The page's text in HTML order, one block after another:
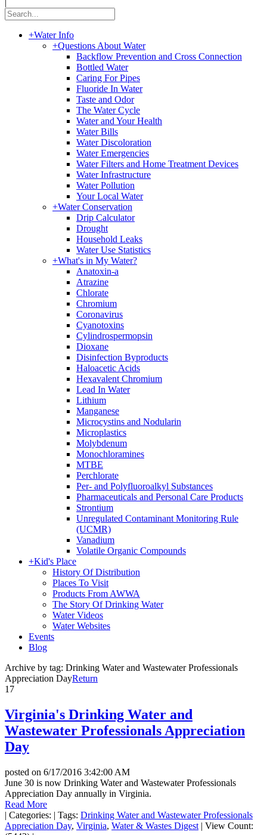
+Water Info
+Questions About Water
Backflow Prevention and Cross Connection
Bottled Water
Caring For Pipes
Fluoride In Water
Taste and Odor
The Water Cycle
Water and Your Health
Water Bills
Water Discoloration
Water Emergencies
Water Filters and Home Treatment Devices
Water Infrastructure
Water Pollution
Your Local Water
+Water Conservation
Drip Calculator
Drought
Household Leaks
Water Use Statistics
+What's in My Water?
Anatoxin-a
Atrazine
Chlorate
Chromium
Coronavirus
Cyanotoxins
Cylindrospermopsin
Dioxane
Disinfection Byproducts
Haloacetic Acids
Hexavalent Chromium
Lead In Water
Lithium
Manganese
Microcystins and Nodularin
Microplastics
Molybdenum
Monochloramines
MTBE
Perchlorate
Per- and Polyfluoroalkyl Substances
Pharmaceuticals and Personal Care Products
Strontium
Unregulated Contaminant Monitoring Rule
(UCMR)
Vanadium
Volatile Organic Compounds
+Kid's Place
History Of Distribution
Places To Visit
Products From AWWA
The Story Of Drinking Water
Water Videos
Water Websites
Events
Blog
Archive by tag: Drinking Water and Wastewater Professionals
Appreciation DayReturn
17
Virginia's Drinking Water and
Wastewater Professionals Appreciation
Day
posted on 6/17/2016 3:42:00 AM
June 30 is now Drinking Water and Wastewater Professionals
Appreciation Day annually in Virginia.
Read More
| Categories: | Tags: Drinking Water and Wastewater Professionals
Appreciation Day, Virginia, Water & Wastes Digest | View Count: